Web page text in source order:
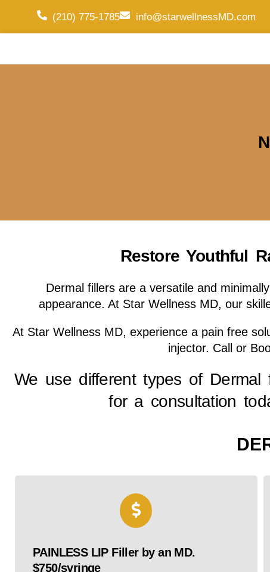
(210) 775-1785 info@starwellnessMD.com
Restore Youthful
Dermal fillers are a versatile and
appearance. At Star Wellness MD, our
At Star Wellness MD, experience a pain free
injector. Call or
We use different types of
for a consultation
PAINLESS LIP Filler by an MD.
$750/syringe